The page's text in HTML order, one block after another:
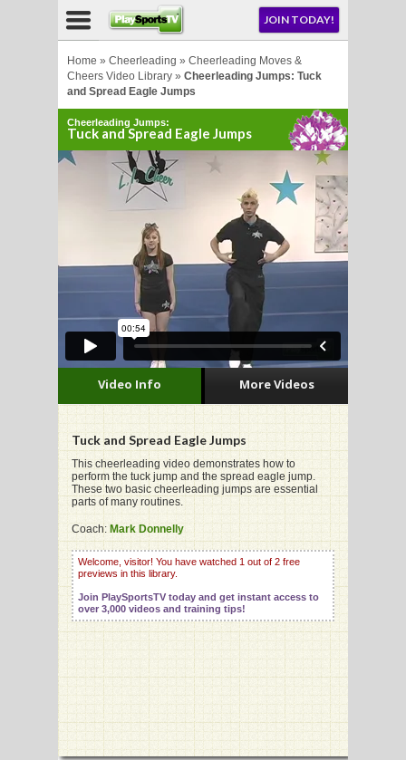
JOIN TODAY!
Home » Cheerleading » Cheerleading Moves &
Cheers Video Library » Cheerleading Jumps: Tuck
and Spread Eagle Jumps
Cheerleading Jumps:
Tuck and Spread Eagle Jumps
Tuck and Spread Eagle Jumps
This cheerleading video demonstrates how to
perform the tuck jump and the spread eagle jump.
These two basic cheerleading jumps are essential
parts of many routines.
Coach: Mark Donnelly
Welcome, visitor! You have watched 1 out of 2 free
previews in this library.
Join PlaySportsTV today and get instant access to
over 3,000 videos and training tips!
Video Info More Videos